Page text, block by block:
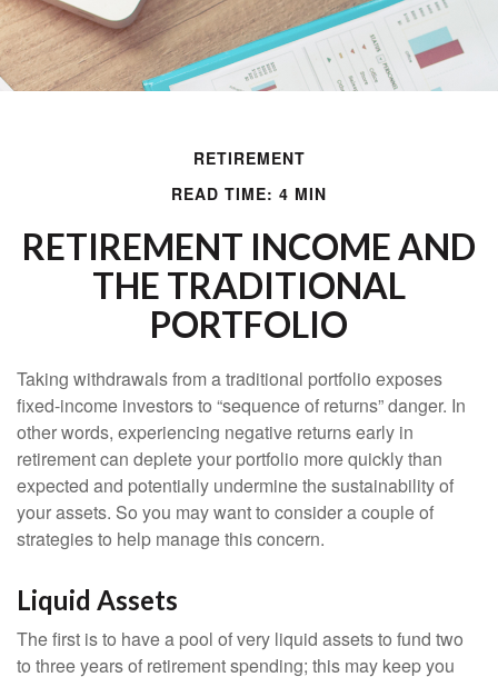
RETIREMENT
READ TIME: 4 MIN
RETIREMENT INCOME AND
THE TRADITIONAL
PORTFOLIO
Taking withdrawals from a traditional portfolio exposes
fixed-income investors to “sequence of returns” danger. In
other words, experiencing negative returns early in
retirement can deplete your portfolio more quickly than
expected and potentially undermine the sustainability of
your assets. So you may want to consider a couple of
strategies to help manage this concern.
Liquid Assets
The first is to have a pool of very liquid assets to fund two
to three years of retirement spending; this may keep you